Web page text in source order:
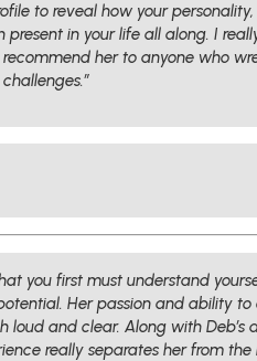
to reveal how your
present in your life all along. I
her to anyone who
you first must understand
Her passion and ability
loud and clear. Along with Deb’s
really separates her from the